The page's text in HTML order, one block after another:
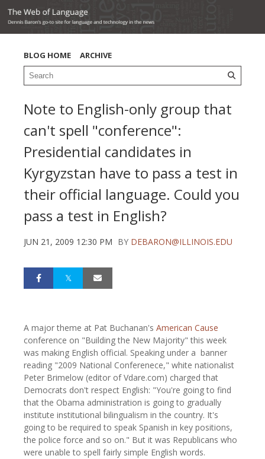
BLOG HOME ARCHIVE
Note to English-only group that
can't spell "conference":
Presidential candidates in
Kyrgyzstan have to pass a test in
their official language. Could you
pass a test in English?
JUN 21, 2009 12:30 PM BY DEBARON@ILLINOIS.EDU
A major theme at Pat Buchanan's American Cause
conference on "Building the New Majority" this week
was making English official. Speaking under a banner
reading "2009 National Conferenece," white nationalist
Peter Brimelow (editor of Vdare.com) charged that
Democrats don't respect English: "You're going to find
that the Obama administration is going to gradually
institute institutional bilingualism in the country. It's
going to be required to speak Spanish in key positions,
the police force and so on." But it was Republicans who
were unable to spell fairly simple English words.